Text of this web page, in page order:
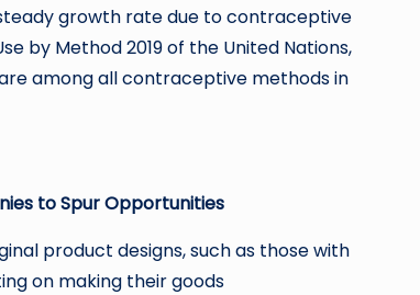
growth rate due to contraceptive
by Method 2019 of the United Nations,
among all contraceptive methods in
to Spur Opportunities
product designs, such as those with
on making their goods